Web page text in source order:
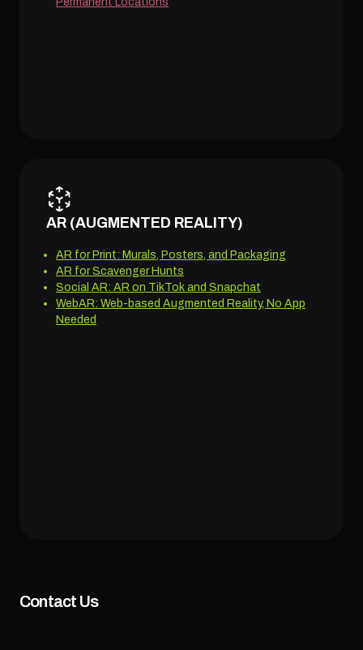
AR (AUGMENTED REALITY)
AR for Print: Murals, Posters, and Packaging
AR for Scavenger Hunts
Social AR: AR on TikTok and Snapchat
WebAR: Web-based Augmented Reality, No App
Needed
Contact Us